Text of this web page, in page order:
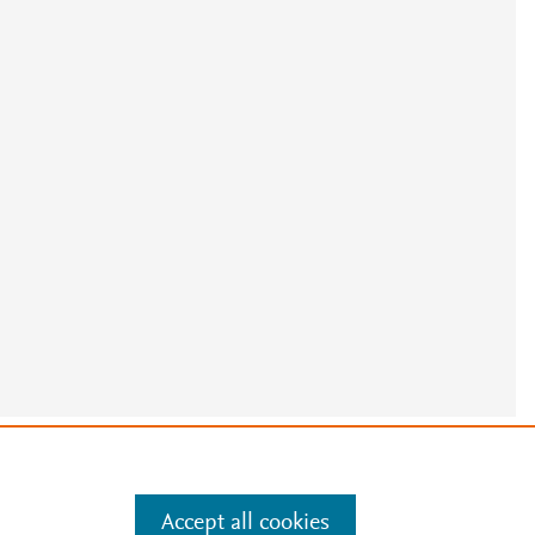
Manage cookies by visiting
Accept all cookies